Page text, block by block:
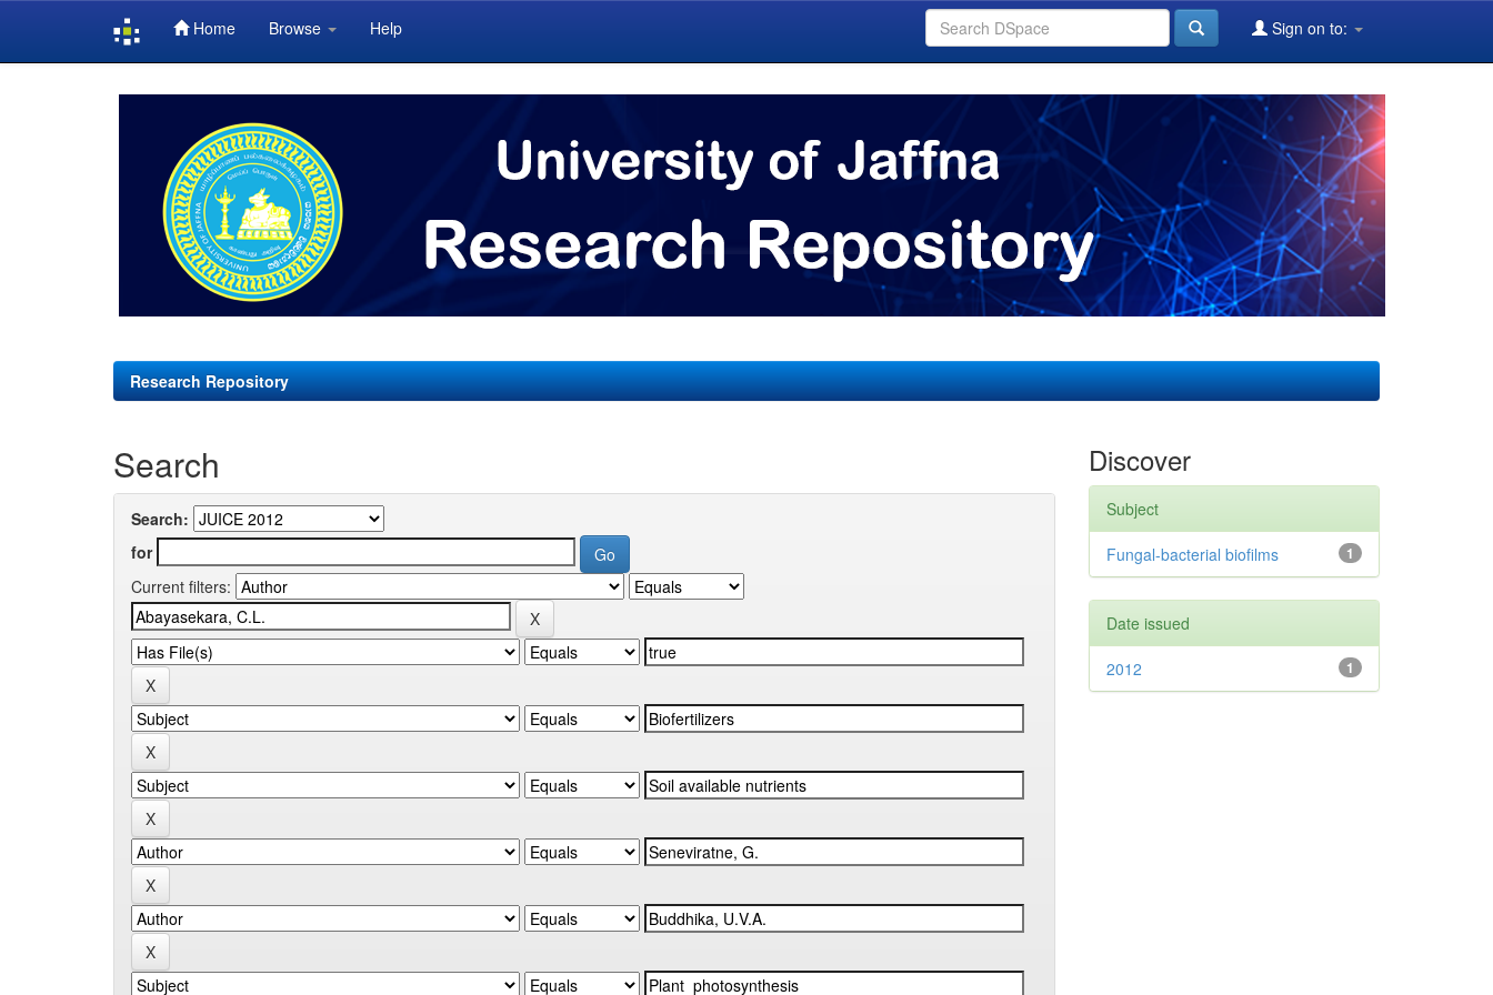
Home Browse Help Sign on to:
Research Repository
Search
Search:
for
Current filters:
Discover
Subject
1
Fungal-bacterial biofilms
Date issued
1
2012